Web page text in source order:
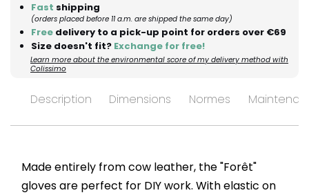
Fast shipping
(orders placed before 11 a.m. are shipped the same day)
Free delivery to a pick-up point for orders over €69
Size doesn't fit? Exchange for free!
Learn more about the environmental score of my delivery method with
Colissimo
Description Dimensions Normes
Made entirely from cow leather, the "Forêt"
gloves are perfect for DIY work. With elastic on